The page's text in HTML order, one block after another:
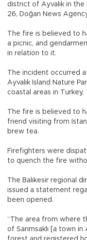
district of Ayvalık in the
26, Doğan News
The fire is believed to
a picnic, and
in relation to it.
The incident occurred
Ayvalık Island Nature
coastal areas in Turkey.
The fire is believed to
friend visiting from
brew tea.
Firefighters were
to quench the fire
The Balıkesir regional
issued a statement
been opened.
“The area from where
of Sarımsaklı [a town